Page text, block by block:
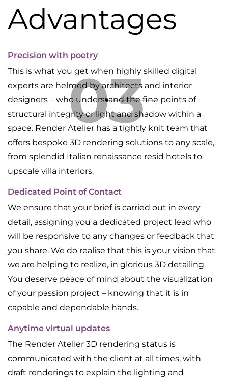
Advantages
Precision with poetry
This is what you get when highly skilled digital
experts are helmed by architects and interior
designers – who understand the fine points of
structural integrity or light and shadow within a
space. Render Atelier has a tightly knit team that
offers bespoke 3D rendering solutions to any scale,
from splendid Italian renaissance resid hotels to
upscale villa interiors.
Dedicated Point of Contact
We ensure that your brief is carried out in every
detail, assigning you a dedicated project lead who
will be responsive to any changes or feedback that
you share. We do realise that this is your vision that
we are helping to realize, in glorious 3D detailing.
You deserve peace of mind about the visualization
of your passion project – knowing that it is in
capable and dependable hands.
Anytime virtual updates
The Render Atelier 3D rendering status is
communicated with the client at all times, with
draft renderings to explain the lighting and
03